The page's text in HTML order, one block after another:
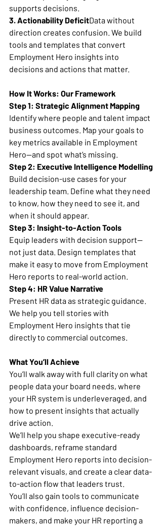
supports decisions.
3. Actionability DeficitData without
direction creates confusion. We build
tools and templates that convert
Employment Hero insights into
decisions and actions that matter.
How It Works: Our Framework
Step 1: Strategic Alignment Mapping
Identify where people and talent impact
business outcomes. Map your goals to
key metrics available in Employment
Hero—and spot what’s missing.
Step 2: Executive Intelligence Modelling
Build decision-use cases for your
leadership team. Define what they need
to know, how they need to see it, and
when it should appear.
Step 3: Insight-to-Action Tools
Equip leaders with decision support—
not just data. Design templates that
make it easy to move from Employment
Hero reports to real-world action.
Step 4: HR Value Narrative
Present HR data as strategic guidance.
We help you tell stories with
Employment Hero insights that tie
directly to commercial outcomes.
What You’ll Achieve
You’ll walk away with full clarity on what
people data your board needs, where
your HR system is underleveraged, and
how to present insights that actually
drive action.
We’ll help you shape executive-ready
dashboards, reframe standard
Employment Hero reports into decision-
relevant visuals, and create a clear data-
to-action flow that leaders trust.
You’ll also gain tools to communicate
with confidence, influence decision-
makers, and make your HR reporting a